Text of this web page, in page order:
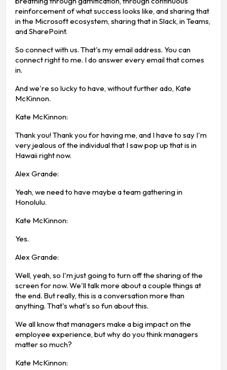
reinforcement of what success looks like, and sharing that
in the Microsoft ecosystem, sharing that in Slack, in Teams,
and SharePoint.
So connect with us. That's my email address. You can
connect right to me. I do answer every email that comes
in.
And we're so lucky to have, without further ado, Kate
McKinnon.
Kate McKinnon:
Thank you! Thank you for having me, and I have to say I'm
very jealous of the individual that I saw pop up that is in
Hawaii right now.
Alex Grande:
Yeah, we need to have maybe a team gathering in
Honolulu.
Kate McKinnon:
Yes.
Alex Grande:
Well, yeah, so I'm just going to turn off the sharing of the
screen for now. We'll talk more about a couple things at
the end. But really, this is a conversation more than
anything. That's what's so fun about this.
We all know that managers make a big impact on the
employee experience, but why do you think managers
matter so much?
Kate McKinnon: